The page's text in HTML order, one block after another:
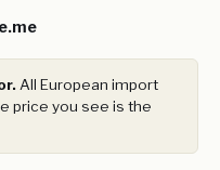
All European import
price you see is the